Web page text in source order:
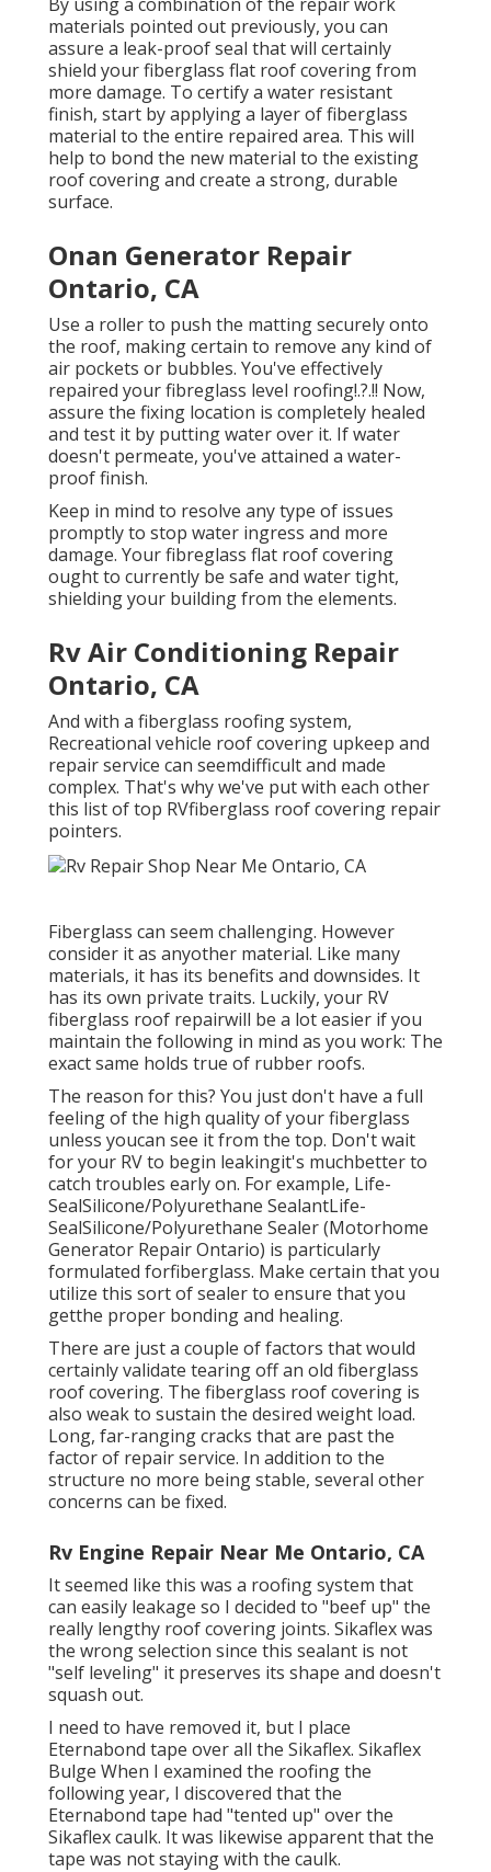
materials pointed out previously, you can
assure a leak-proof seal that will certainly
shield your fiberglass flat roof covering from
more damage. To certify a water resistant
finish, start by applying a layer of fiberglass
material to the entire repaired area. This will
help to bond the new material to the existing
roof covering and create a strong, durable
surface.
Onan Generator Repair
Ontario, CA
Use a roller to push the matting securely onto
the roof, making certain to remove any kind of
air pockets or bubbles. You've effectively
repaired yourfibreglass level roofing!.?.!! Now,
assure the fixing location is completely healed
and test it by putting water over it. If water
doesn't permeate, you've attained a water-
proof finish.
Keep in mind to resolve any type of issues
promptly to stop water ingress and more
damage. Your fibreglass flat roof covering
ought to currently be safe and water tight,
shielding your building from the elements.
Rv Air Conditioning Repair
Ontario, CA
And with a fiberglass roofing system,
Recreational vehicle roof covering upkeep and
repair service can seemdifficult and made
complex. That's why we've put with each other
this list of top RVfiberglass roof covering repair
pointers.
Fiberglass can seem challenging. However
consider it as anyother material. Like many
materials, it has its benefits and downsides. It
has its own private traits. Luckily, your RV
fiberglass roof repairwill be a lot easier if you
maintain the following in mind as you work: The
exact same holds true of rubber roofs.
The reason for this? You just don't have a full
feeling of the high quality of your fiberglass
unless youcan see it from the top. Don't wait
for your RV to begin leakingit's muchbetter to
catch troubles early on. For example, Life-
SealSilicone/Polyurethane SealantLife-
SealSilicone/Polyurethane Sealer(Motorhome
Generator Repair Ontario) is particularly
formulated forfiberglass. Make certain that you
utilize this sort of sealer to ensure that you
getthe proper bonding and healing.
There are just a couple of factors that would
certainly validate tearing off an old fiberglass
roof covering. The fiberglass roof covering is
also weak to sustain the desired weight load.
Long, far-ranging cracks that are past the
factor of repair service. In addition to the
structure no more being stable, several other
concerns can be fixed.
Rv Engine Repair Near Me Ontario, CA
It seemed like this was a roofing system that
can easily leakage so I decided to "beef up" the
really lengthy roof covering joints. Sikaflex was
the wrong selection since this sealant is not
"self leveling" it preserves its shape and doesn't
squash out.
I need to have removed it, but I place
Eternabond tape over all the Sikaflex. Sikaflex
Bulge When I examined the roofing the
following year, I discovered that the
Eternabond tape had "tented up" over the
Sikaflex caulk. It was likewise apparent that the
tape was not staying with the caulk.